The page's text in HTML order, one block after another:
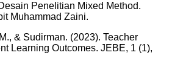
Penelitian Mixed Method.
Muhammad Zaini.
& Sudirman. (2023). Teacher
Learning Outcomes. JEBE, 1 (1),